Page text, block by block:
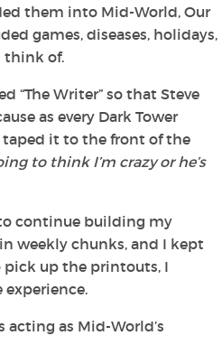
them into Mid-World, Our
games, diseases, holidays,
think of.
“The Writer” so that Steve
as every Dark Tower
it to the front of the
to think I’m crazy or he’s
continue building my
weekly chunks, and I kept
up the printouts, I
as Mid-World’s